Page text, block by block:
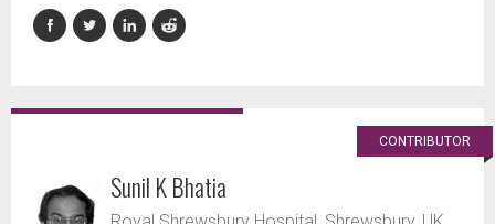
CONTRIBUTOR
Sunil K Bhatia